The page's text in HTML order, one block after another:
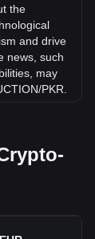
the
and drive
news, such
may
PKR.
their
US dollar.